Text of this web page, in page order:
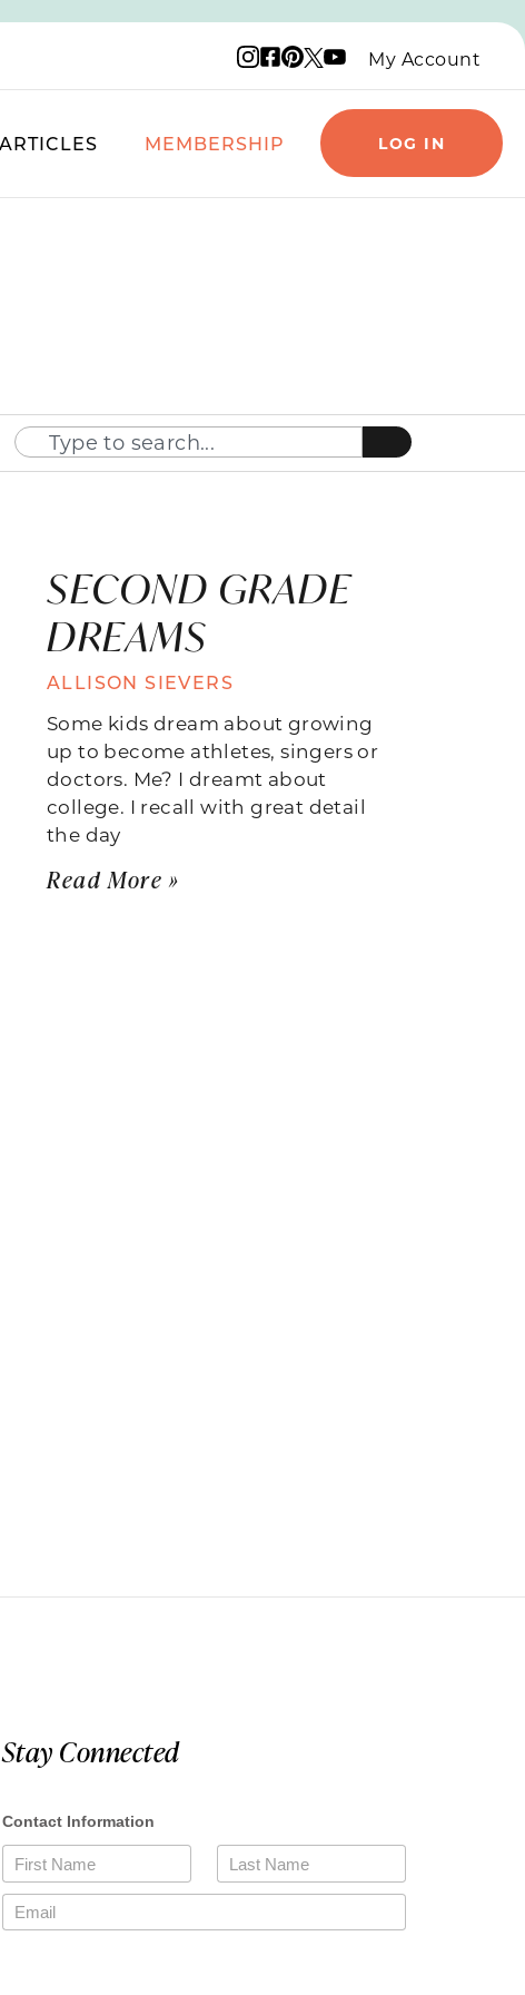
Instagram logo
Facebook logo
Pinterest logo
X logo
YouTube logo
My Account
ARTICLES MEMBERSHIP LOG IN
SECOND GRADE
DREAMS
ALLISON SIEVERS
Some kids dream about growing
up to become athletes, singers or
doctors. Me? I dreamt about
college. I recall with great detail
the day
Read More »
Stay Connected